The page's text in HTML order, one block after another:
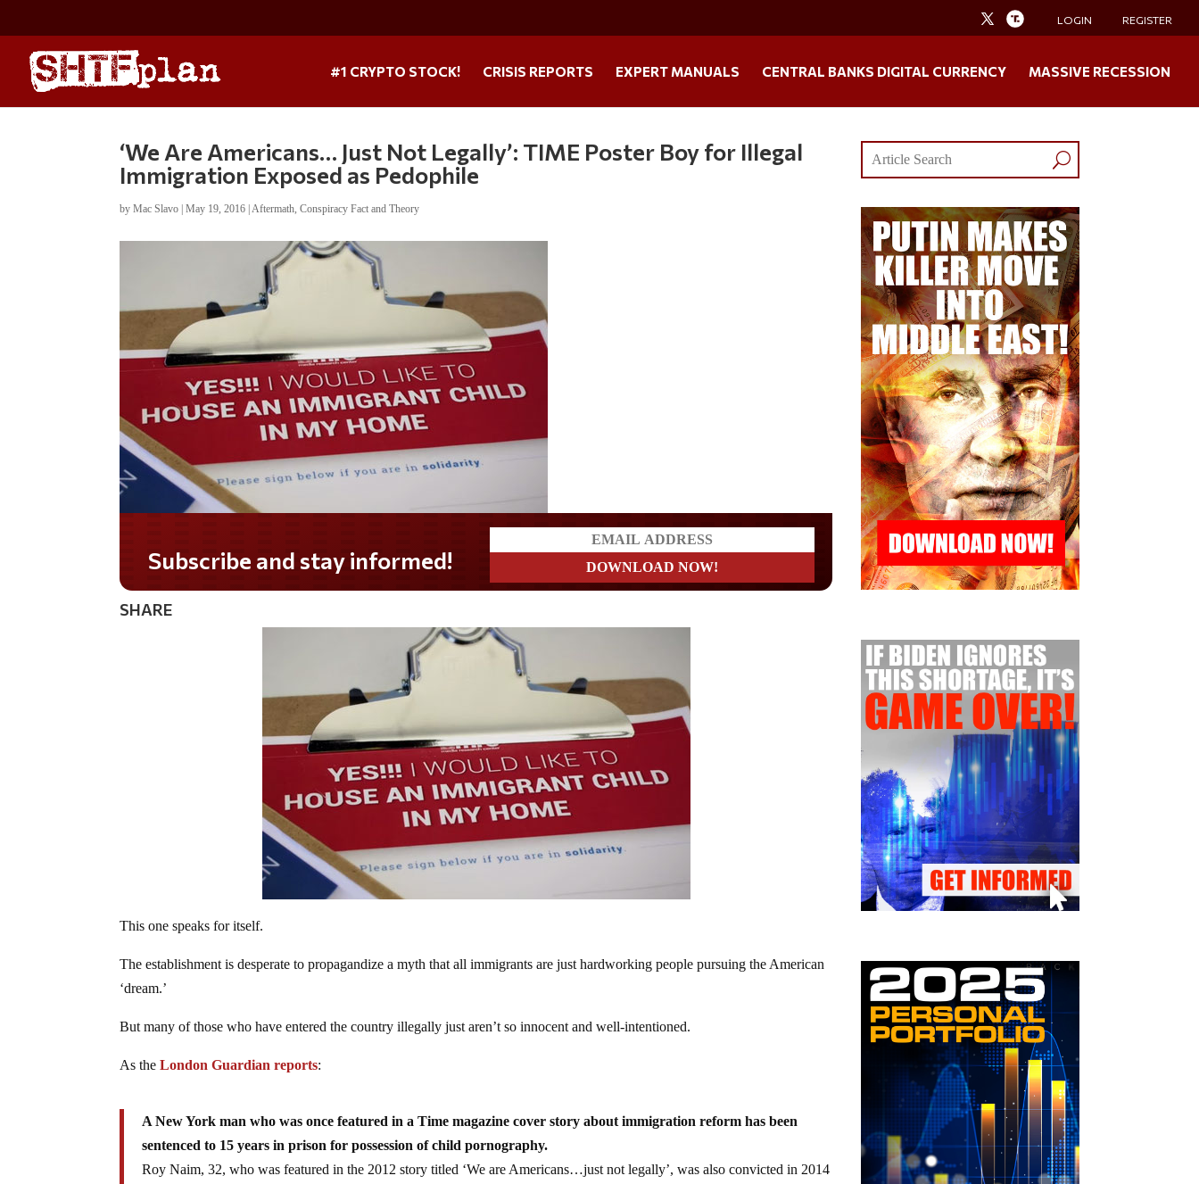
LOGIN REGISTER
#1 CRYPTO STOCK! CRISIS REPORTS EXPERT MANUALS CENTRAL BANKS DIGITAL CURRENCY MASSIVE RECESSION
‘We Are Americans… Just Not Legally’: TIME Poster Boy for Illegal
Immigration Exposed as Pedophile
byMac Slavo |May 19, 2016 |Aftermath,Conspiracy Fact and Theory
Do you LOVE America?
SHARE
This one speaks for itself.
The establishment is desperate to propagandize a myth that all immigrants are just hardworking people pursuing the American
‘dream.’
But many of those who have entered the country illegally just aren’t so innocent and well-intentioned.
As theLondon Guardian reports:
A New York man who was once featured in a Time magazine cover story about immigration reform has been
sentenced to 15 years in prison for possession of child pornography.
Roy Naim, 32, who was featured in the 2012 story titled ‘We are Americans…just not legally’, was also convicted in 2014